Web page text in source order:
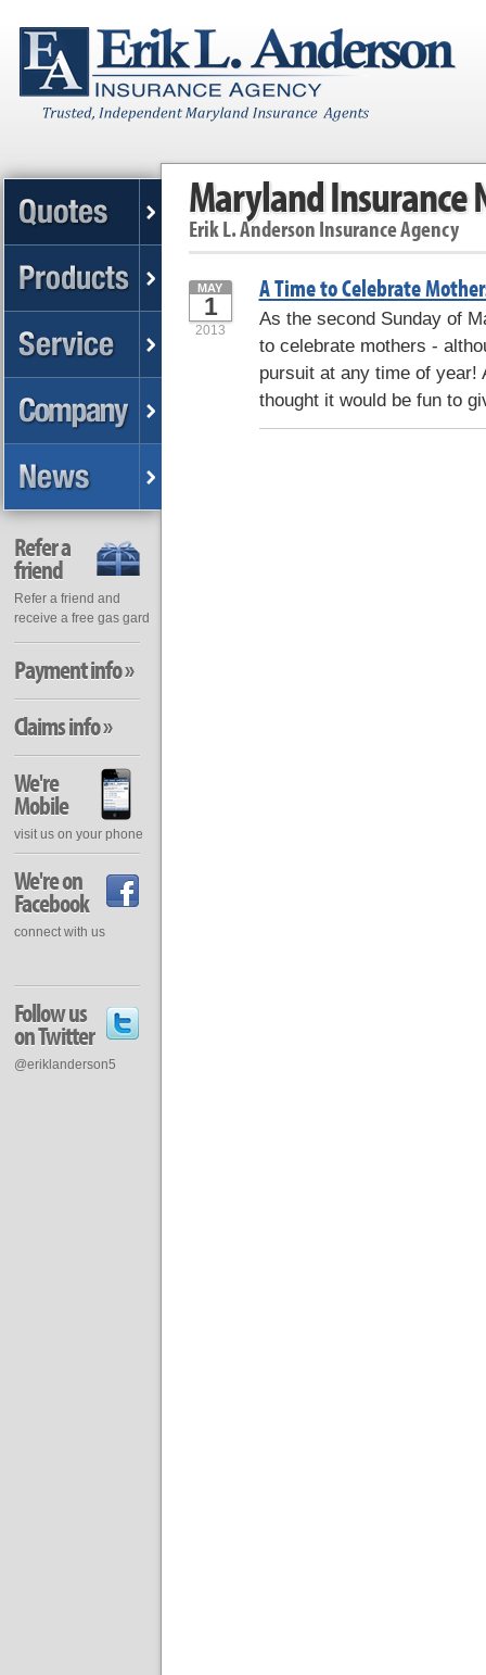
Maryland Insurance
Erik L. Anderson Insurance Agency
A Time to Celebrate
MAY
1
2013
As the second Sunday of
to celebrate mothers -
pursuit at any time of year!
thought it would be fun to
Refer a
friend
Refer a friend and
receive a free gas gard
Payment info »
Claims info »
We're
Mobile
visit us on your phone
We're on
Facebook
connect with us
Follow us
on Twitter
@eriklanderson5